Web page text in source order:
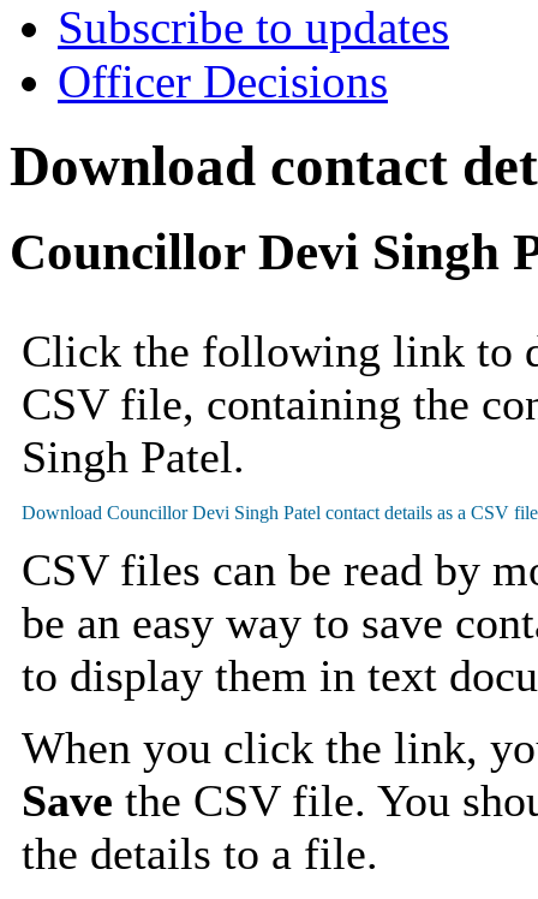
Subscribe to updates
Officer Decisions
Download contact
Councillor Devi Singh
Click the following link to
CSV file, containing the
Singh Patel.
CSV files can be read by
be an easy way to save
to display them in text
When you click the link,
Save the CSV file. You
the details to a file.